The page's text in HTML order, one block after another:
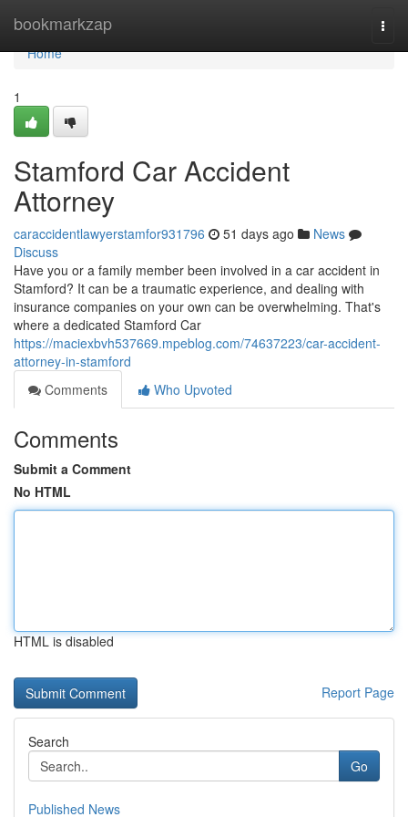
bookmarkzap
Home
Home
1
Stamford Car Accident
Attorney
caraccidentlawyerstamfor931796 51 days ago
News
Discuss
Have you or a family member been involved in a car accident in
Stamford? It can be a traumatic experience, and dealing with
insurance companies on your own can be overwhelming. That's
where a dedicated Stamford Car
https://maciexbvh537669.mpeblog.com/74637223/car-accident-
attorney-in-stamford
Comments
Who Upvoted
Comments
Submit a Comment
No HTML
HTML is disabled
Report Page
Search
Go
Published News